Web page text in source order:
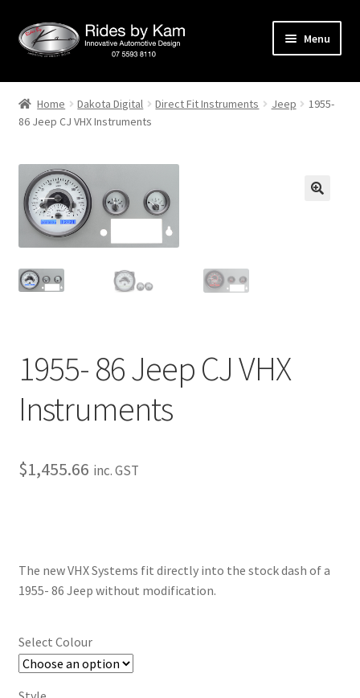
Skip
to
Skip
to
Menu
Home
Cart
Categories
Checkout
Events
Categories
My Bookings
Tags
Locations
Newsletter
Our work
Sale.
Home Dakota Digital Direct Fit Instruments Jeep
1955-
86 Jeep CJ VHX Instruments
1955- 86 Jeep CJ VHX
Instruments
$1,455.66 inc. GST
The new VHX Systems fit directly into the stock dash of a
1955- 86 Jeep without modification.
Select Colour